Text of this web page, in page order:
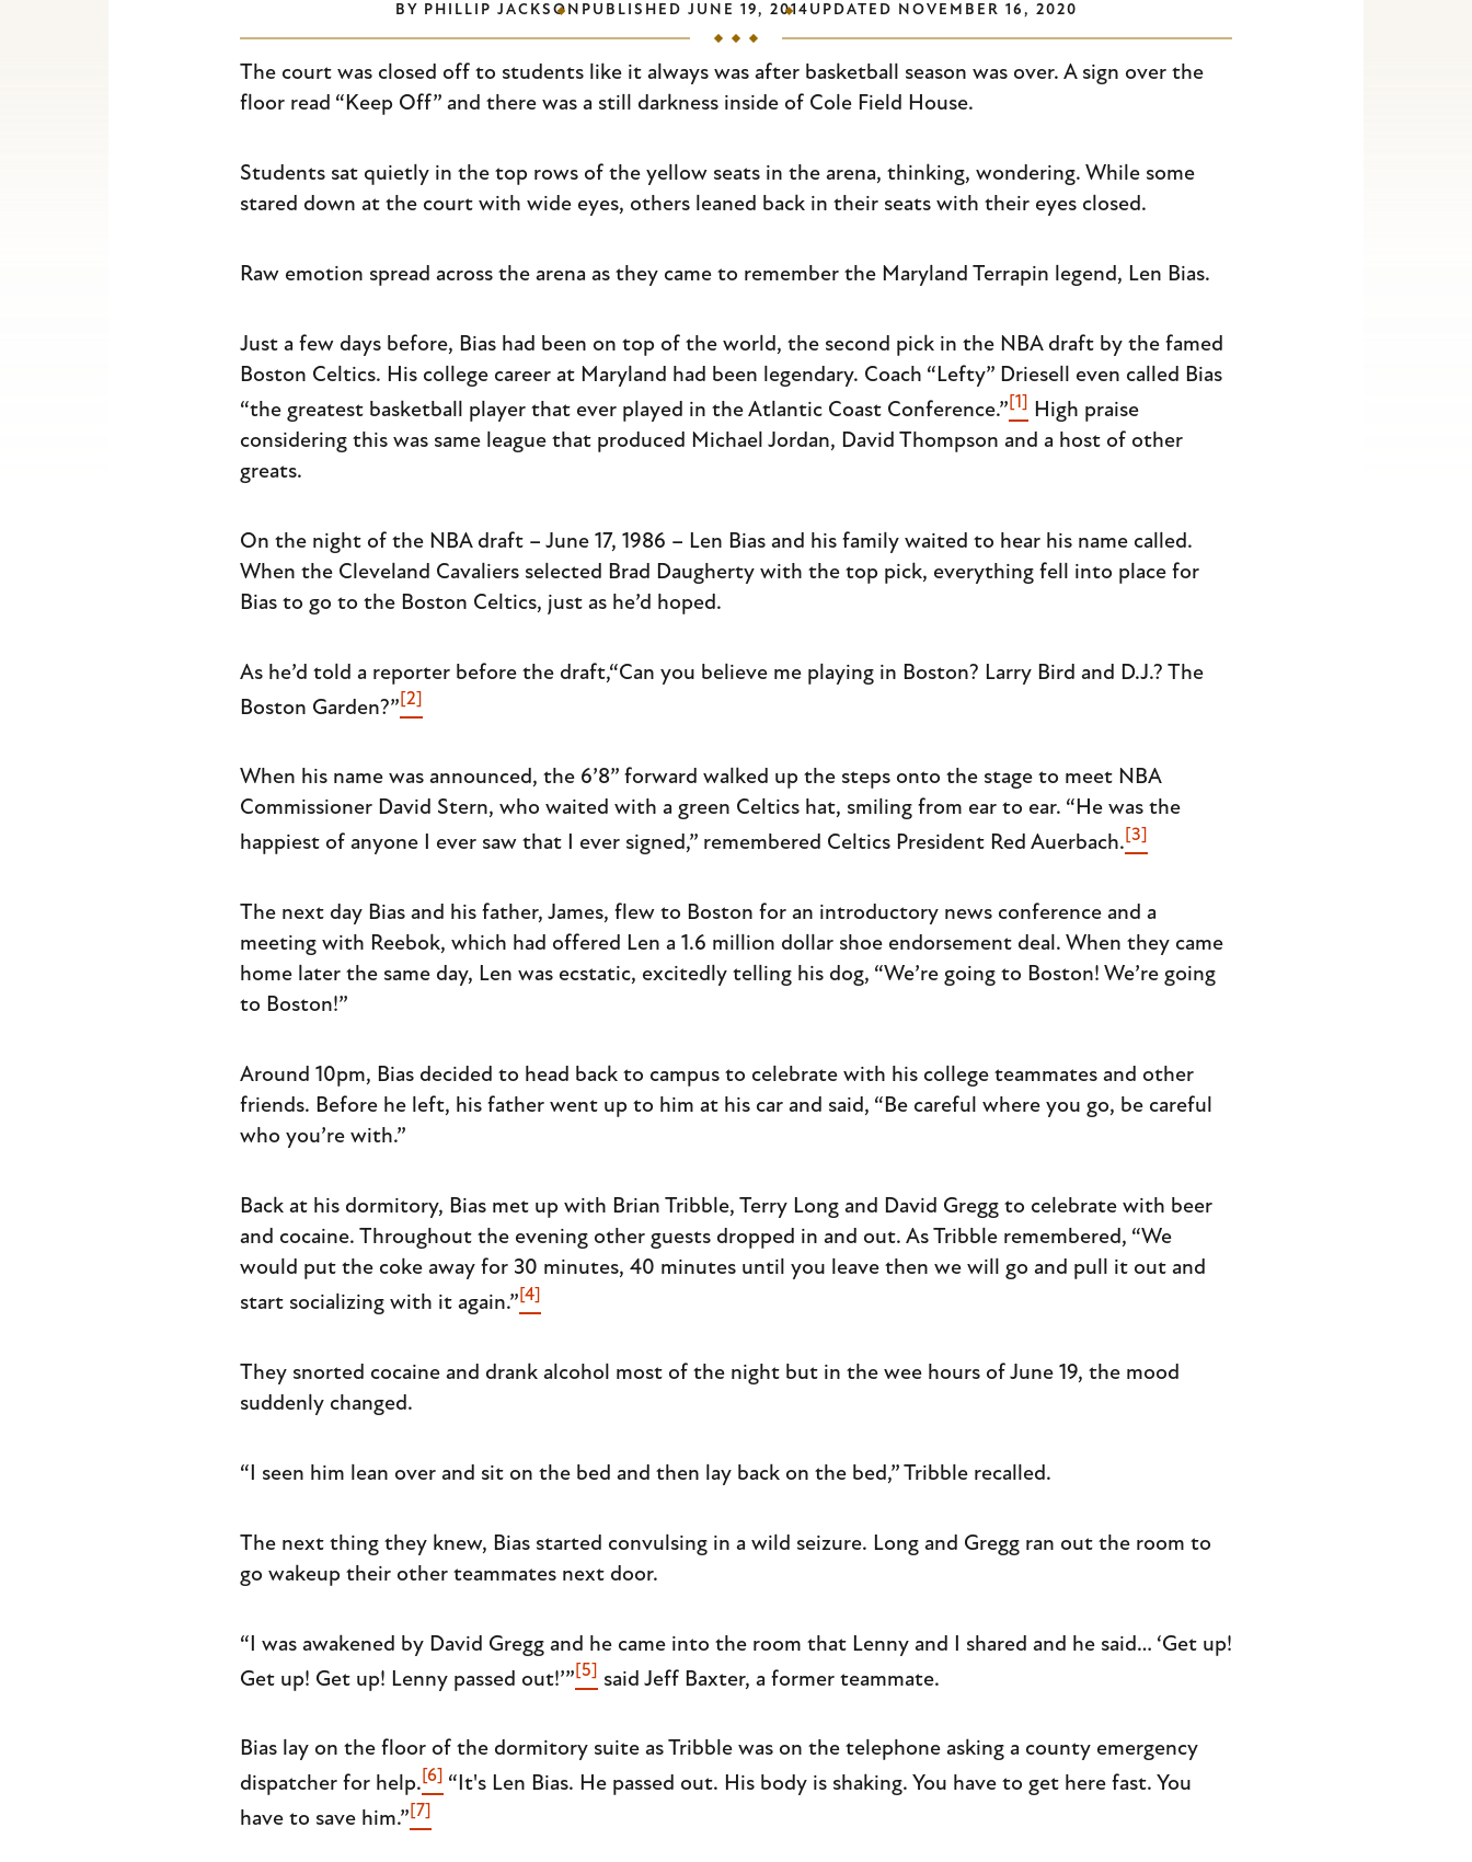
BY PHILLIP JACKSON PUBLISHED JUNE 19, 2014 UPDATED NOVEMBER 16, 2020
The court was closed off to students like it always was after basketball season was over. A sign over the
floor read “Keep Off” and there was a still darkness inside of Cole Field House.
Students sat quietly in the top rows of the yellow seats in the arena, thinking, wondering. While some
stared down at the court with wide eyes, others leaned back in their seats with their eyes closed.
Raw emotion spread across the arena as they came to remember the Maryland Terrapin legend, Len Bias.
Just a few days before, Bias had been on top of the world, the second pick in the NBA draft by the famed
Boston Celtics. His college career at Maryland had been legendary. Coach “Lefty” Driesell even called Bias
“the greatest basketball player that ever played in the Atlantic Coast Conference.” [1]
High praise
considering this was same league that produced Michael Jordan, David Thompson and a host of other
greats.
On the night of the NBA draft – June 17, 1986 – Len Bias and his family waited to hear his name called.
When the Cleveland Cavaliers selected Brad Daugherty with the top pick, everything fell into place for
Bias to go to the Boston Celtics, just as he’d hoped.
As he’d told a reporter before the draft,“Can you believe me playing in Boston? Larry Bird and D.J.? The
Boston Garden?” [2]
When his name was announced, the 6’8” forward walked up the steps onto the stage to meet NBA
Commissioner David Stern, who waited with a green Celtics hat, smiling from ear to ear. “He was the
happiest of anyone I ever saw that I ever signed,” remembered Celtics President Red Auerbach. [3]
The next day Bias and his father, James, flew to Boston for an introductory news conference and a
meeting with Reebok, which had offered Len a 1.6 million dollar shoe endorsement deal. When they came
home later the same day, Len was ecstatic, excitedly telling his dog, “We’re going to Boston! We’re going
to Boston!”
Around 10pm, Bias decided to head back to campus to celebrate with his college teammates and other
friends. Before he left, his father went up to him at his car and said, “Be careful where you go, be careful
who you’re with.”
Back at his dormitory, Bias met up with Brian Tribble, Terry Long and David Gregg to celebrate with beer
and cocaine. Throughout the evening other guests dropped in and out. As Tribble remembered, “We
would put the coke away for 30 minutes, 40 minutes until you leave then we will go and pull it out and
start socializing with it again.” [4]
They snorted cocaine and drank alcohol most of the night but in the wee hours of June 19, the mood
suddenly changed.
“I seen him lean over and sit on the bed and then lay back on the bed,” Tribble recalled.
The next thing they knew, Bias started convulsing in a wild seizure. Long and Gregg ran out the room to
go wakeup their other teammates next door.
“I was awakened by David Gregg and he came into the room that Lenny and I shared and he said… ‘Get up!
Get up! Get up! Lenny passed out!’” [5] said Jeff Baxter, a former teammate.
Bias lay on the floor of the dormitory suite as Tribble was on the telephone asking a county emergency
dispatcher for help. [6]
“It's Len Bias. He passed out. His body is shaking. You have to get here fast. You
have to save him.” [7]